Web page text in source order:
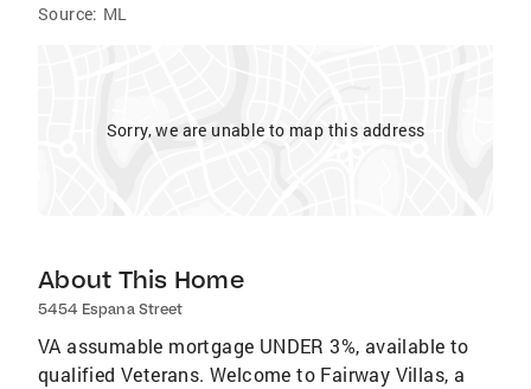
Source: ML
Sorry, we are unable to map this address
About This Home
5454 Espana Street
VA assumable mortgage UNDER 3%, available to
qualified Veterans. Welcome to Fairway Villas, a